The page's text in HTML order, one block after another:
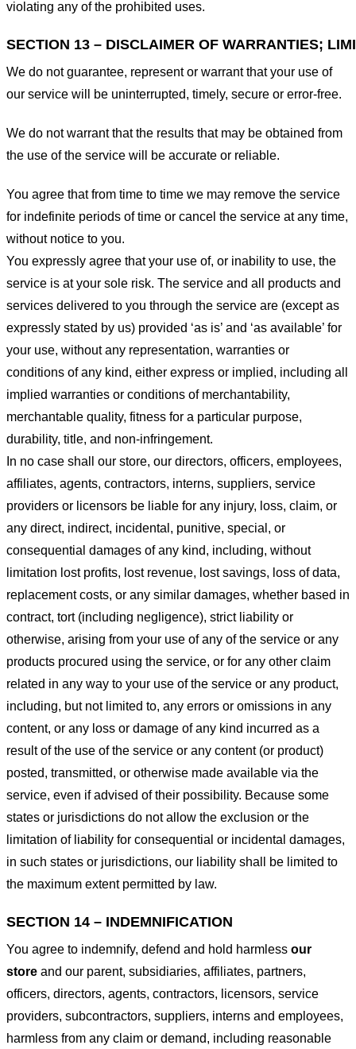
violating any of the prohibited uses.
SECTION 13 – DISCLAIMER OF WARRANTIES;
We do not guarantee, represent or warrant that your use of
our service will be uninterrupted, timely, secure or error-free.
We do not warrant that the results that may be obtained from
the use of the service will be accurate or reliable.
You agree that from time to time we may remove the service
for indefinite periods of time or cancel the service at any time,
without notice to you.
You expressly agree that your use of, or inability to use, the
service is at your sole risk. The service and all products and
services delivered to you through the service are (except as
expressly stated by us) provided ‘as is’ and ‘as available’ for
your use, without any representation, warranties or
conditions of any kind, either express or implied, including all
implied warranties or conditions of merchantability,
merchantable quality, fitness for a particular purpose,
durability, title, and non-infringement.
In no case shall our store, our directors, officers, employees,
affiliates, agents, contractors, interns, suppliers, service
providers or licensors be liable for any injury, loss, claim, or
any direct, indirect, incidental, punitive, special, or
consequential damages of any kind, including, without
limitation lost profits, lost revenue, lost savings, loss of data,
replacement costs, or any similar damages, whether based in
contract, tort (including negligence), strict liability or
otherwise, arising from your use of any of the service or any
products procured using the service, or for any other claim
related in any way to your use of the service or any product,
including, but not limited to, any errors or omissions in any
content, or any loss or damage of any kind incurred as a
result of the use of the service or any content (or product)
posted, transmitted, or otherwise made available via the
service, even if advised of their possibility. Because some
states or jurisdictions do not allow the exclusion or the
limitation of liability for consequential or incidental damages,
in such states or jurisdictions, our liability shall be limited to
the maximum extent permitted by law.
SECTION 14 – INDEMNIFICATION
You agree to indemnify, defend and hold harmless our
store and our parent, subsidiaries, affiliates, partners,
officers, directors, agents, contractors, licensors, service
providers, subcontractors, suppliers, interns and employees,
harmless from any claim or demand, including reasonable